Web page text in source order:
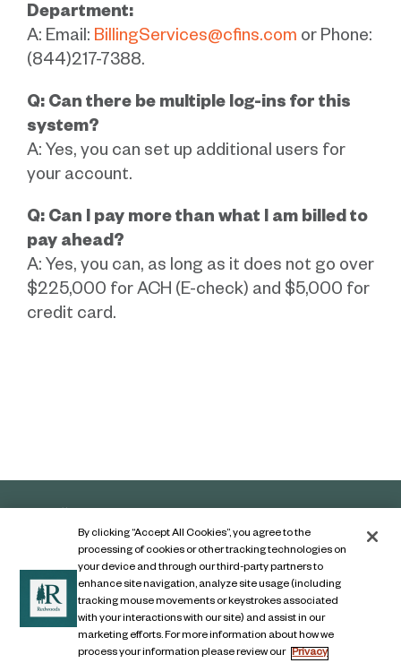
Department:
A: Email: BillingServices@cfins.com or Phone:
(844)217-7388.
Q: Can there be multiple log-ins for this
system?
A: Yes, you can set up additional users for
your account.
Q: Can I pay more than what I am billed to
pay ahead?
A: Yes, you can, as long as it does not go over
$225,000 for ACH (E-check) and $5,000 for
credit card.
Contact Us
By clicking “Accept All Cookies”, you agree to the
processing of cookies or other tracking technologies on
your device and through our third-party partners to
enhance site navigation, analyze site usage (including
tracking mouse movements or keystrokes associated
with your interactions with our site) and assist in our
marketing efforts. For more information about how we
process your information please review our Privacy